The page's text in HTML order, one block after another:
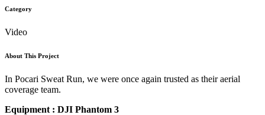
Category
Video
About This Project
In Pocari Sweat Run, we were once again trusted as their aerial
coverage team.
Equipment : DJI Phantom 3